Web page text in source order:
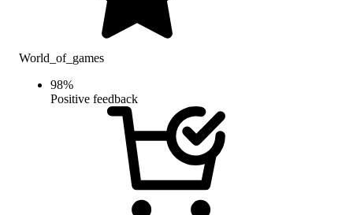
World_of_games
98%
Positive feedback